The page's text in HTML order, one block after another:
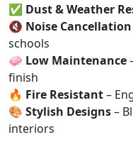
✅ Dust & Weather
🔇 Noise Cancellation
schools
🧼 Low Maintenance
finish
🔥 Fire Resistant–
🎨 Stylish Designs–
interiors